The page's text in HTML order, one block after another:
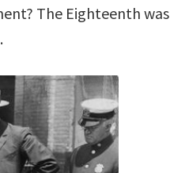
The Eighteenth was